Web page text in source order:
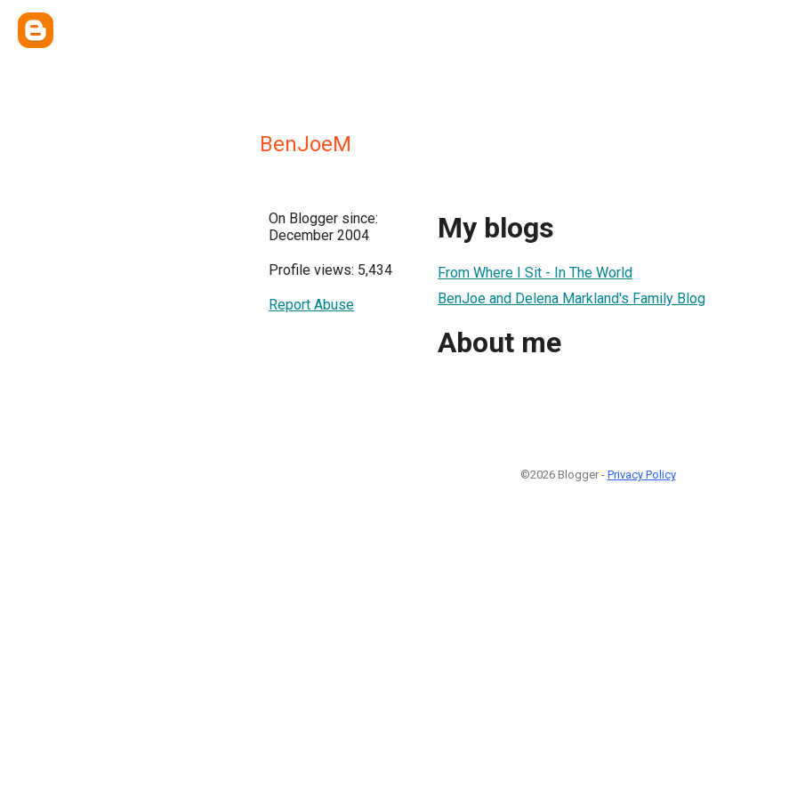
BenJoeM
On Blogger since:
December 2004
Profile views: 5,434
Report Abuse
My blogs
From Where I Sit - In The World
BenJoe and Delena Markland's Family Blog
About me
©2026 Blogger - Privacy Policy